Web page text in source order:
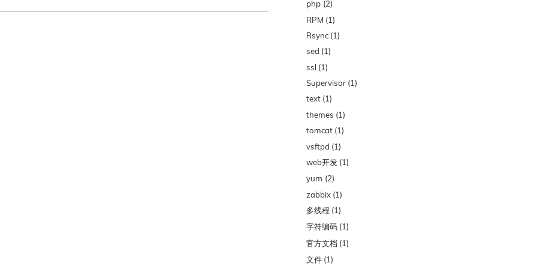
php (2)
RPM (1)
Rsync (1)
sed (1)
ssl (1)
Supervisor (1)
text (1)
themes (1)
tomcat (1)
vsftpd (1)
web开发 (1)
yum (2)
zabbix (1)
多线程 (1)
字符编码 (1)
官方文档 (1)
文件 (1)